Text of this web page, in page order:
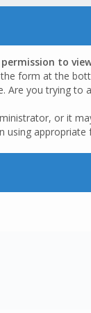
to
form at the
Are you trying
or it
using appropriate